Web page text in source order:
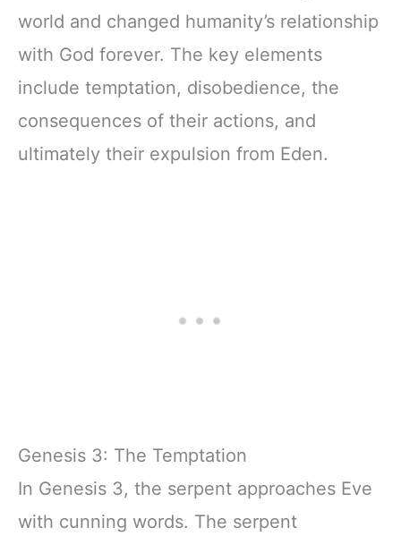
world and changed humanity’s relationship
with God forever. The key elements
include temptation, disobedience, the
consequences of their actions, and
ultimately their expulsion from Eden.
Genesis 3: The Temptation
In Genesis 3, the serpent approaches Eve
with cunning words. The serpent